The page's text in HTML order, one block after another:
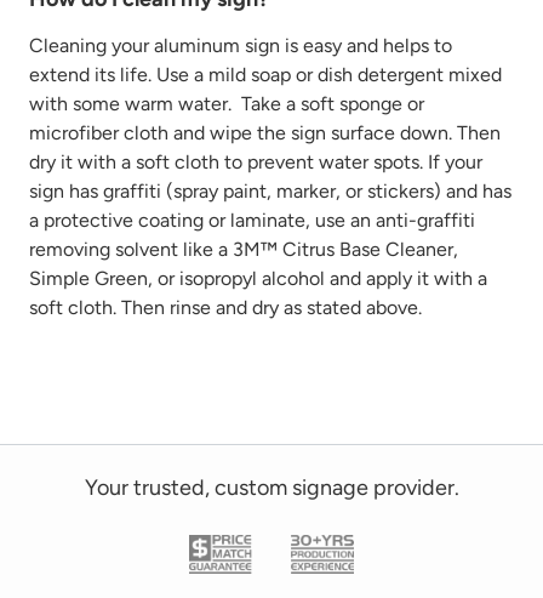
Cleaning your aluminum sign is easy and helps to
extend its life. Use a mild soap or dish detergent mixed
with some warm water. Take a soft sponge or
microfiber cloth and wipe the sign surface down. Then
dry it with a soft cloth to prevent water spots. If your
sign has graffiti (spray paint, marker, or stickers) and has
a protective coating or laminate, use an anti-graffiti
removing solvent like a 3M™ Citrus Base Cleaner,
Simple Green, or isopropyl alcohol and apply it with a
soft cloth. Then rinse and dry as stated above.
Your trusted, custom signage provider.